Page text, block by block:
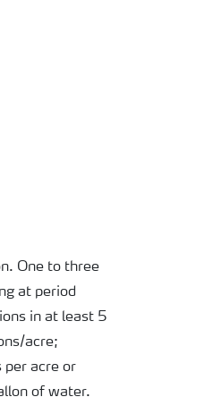
One to three
at period
in at least 5
acre;
per acre or
of water.